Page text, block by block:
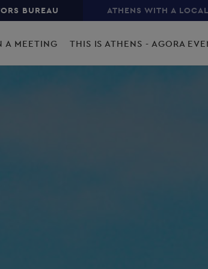
BUREAU ATHENS WITH A LOCAL
A MEETING THIS IS ATHENS - AGORA